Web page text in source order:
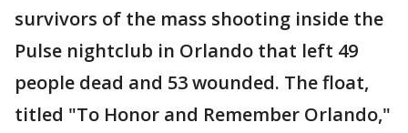
survivors of the mass shooting inside the
Pulse nightclub in Orlando that left 49
people dead and 53 wounded. The float,
titled "To Honor and Remember Orlando,"